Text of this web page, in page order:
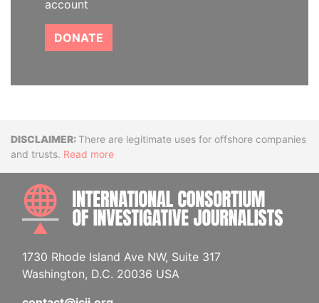
account
DONATE
DisclaimerThere are legitimate uses for offshore companies
and trusts. Read more
1730 Rhode Island Ave NW, Suite 317
Washington, D.C. 20036 USA